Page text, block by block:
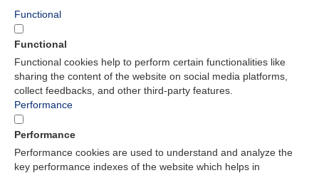
Functional
Functional
Functional cookies help to perform certain functionalities like
sharing the content of the website on social media platforms,
collect feedbacks, and other third-party features.
Performance
Performance
Performance cookies are used to understand and analyze the
key performance indexes of the website which helps in